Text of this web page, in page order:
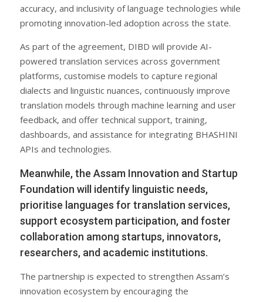
accuracy, and inclusivity of language technologies while
promoting innovation-led adoption across the state.
As part of the agreement, DIBD will provide AI-
powered translation services across government
platforms, customise models to capture regional
dialects and linguistic nuances, continuously improve
translation models through machine learning and user
feedback, and offer technical support, training,
dashboards, and assistance for integrating BHASHINI
APIs and technologies.
Meanwhile, the Assam Innovation and Startup
Foundation will identify linguistic needs,
prioritise languages for translation services,
support ecosystem participation, and foster
collaboration among startups, innovators,
researchers, and academic institutions.
The partnership is expected to strengthen Assam’s
innovation ecosystem by encouraging the